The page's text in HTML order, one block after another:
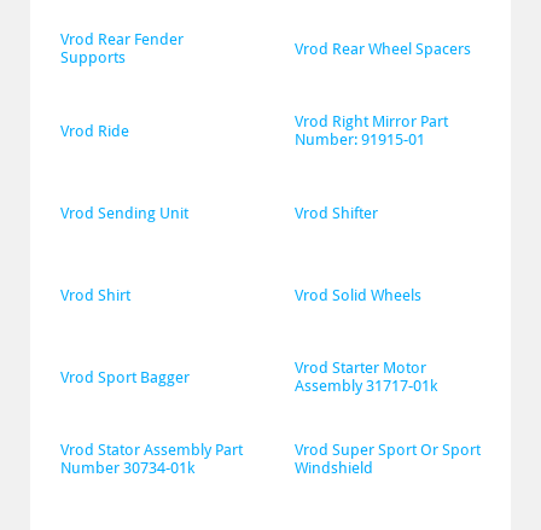
Vrod Rear Fender
Supports
Vrod Rear Wheel Spacers
Vrod Ride
Vrod Right Mirror Part
Number: 91915-01
Vrod Sending Unit Vrod Shifter
Vrod Shirt Vrod Solid Wheels
Vrod Sport Bagger
Vrod Starter Motor
Assembly 31717-01k
Vrod Stator Assembly Part
Number 30734-01k
Vrod Super Sport Or Sport
Windshield